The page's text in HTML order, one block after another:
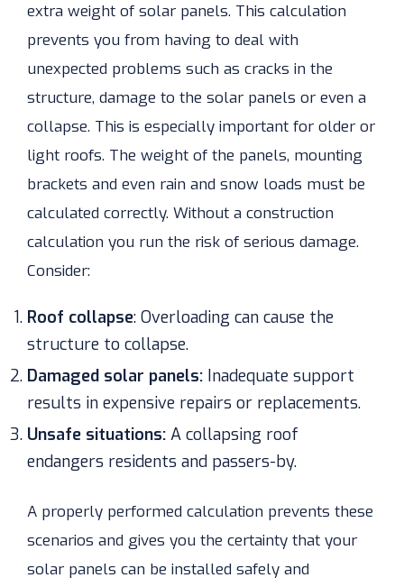
extra weight of solar panels. This calculation
prevents you from having to deal with
unexpected problems such as cracks in the
structure, damage to the solar panels or even a
collapse. This is especially important for older or
light roofs. The weight of the panels, mounting
brackets and even rain and snow loads must be
calculated correctly. Without a construction
calculation you run the risk of serious damage.
Consider:
Roof collapse: Overloading can cause the
structure to collapse.
Damaged solar panels: Inadequate support
results in expensive repairs or replacements.
Unsafe situations: A collapsing roof
endangers residents and passers-by.
A properly performed calculation prevents these
scenarios and gives you the certainty that your
solar panels can be installed safely and